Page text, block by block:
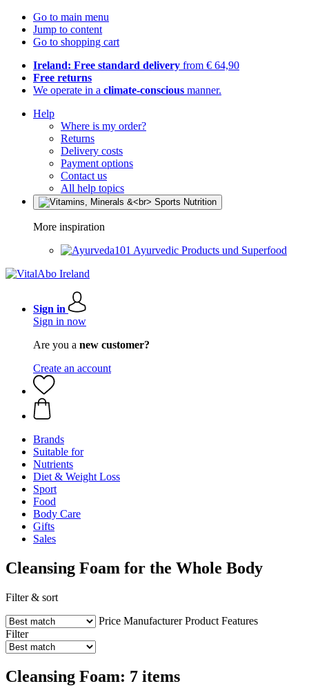
Go to main menu
Jump to content
Go to shopping cart
Ireland: Free standard delivery from € 64,90
Free returns
We operate in a climate-conscious manner.
Help
Where is my order?
Returns
Delivery costs
Payment options
Contact us
All help topics
More inspiration
Ayurvedic Products und Superfood
Sign in
Sign in now
Are you a new customer?
Create an account
Brands
Suitable for
Nutrients
Diet & Weight Loss
Sport
Food
Body Care
Gifts
Sales
Cleansing Foam for the Whole Body
Filter & sort
Price Manufacturer Product Features
Filter
Cleansing Foam: 7 items